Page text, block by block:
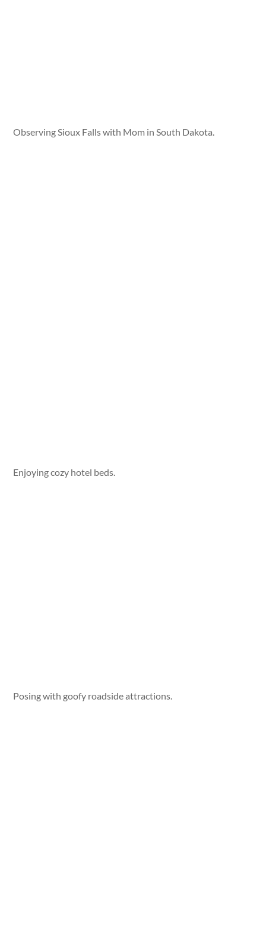
Observing Sioux Falls with Mom in South Dakota.
Enjoying cozy hotel beds.
Posing with goofy roadside attractions.